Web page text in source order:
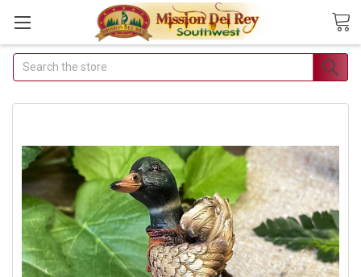
Join Our Free
Buyer's Club
Deals & Discounts
Join Now & Save On Your Order
Search